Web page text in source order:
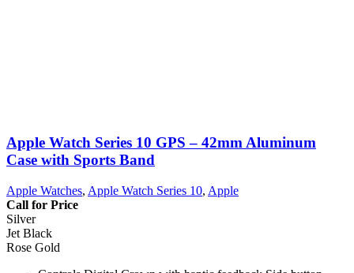
Apple Watch Series 10 GPS – 42mm Aluminum
Case with Sports Band
Apple Watches, Apple Watch Series 10, Apple
Call for Price
Silver
Jet Black
Rose Gold